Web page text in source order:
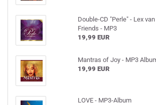
Double-CD "Perle" - Lex
Friends - MP3
19,99 EUR
Mantras of Joy - MP3
19,99 EUR
LOVE - MP3-Album